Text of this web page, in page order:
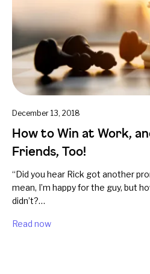
December 13, 2018
How to Win at Work,
Friends, Too!
“Did you hear Rick got another
mean, I’m happy for the guy, but
didn’t?…
Read now